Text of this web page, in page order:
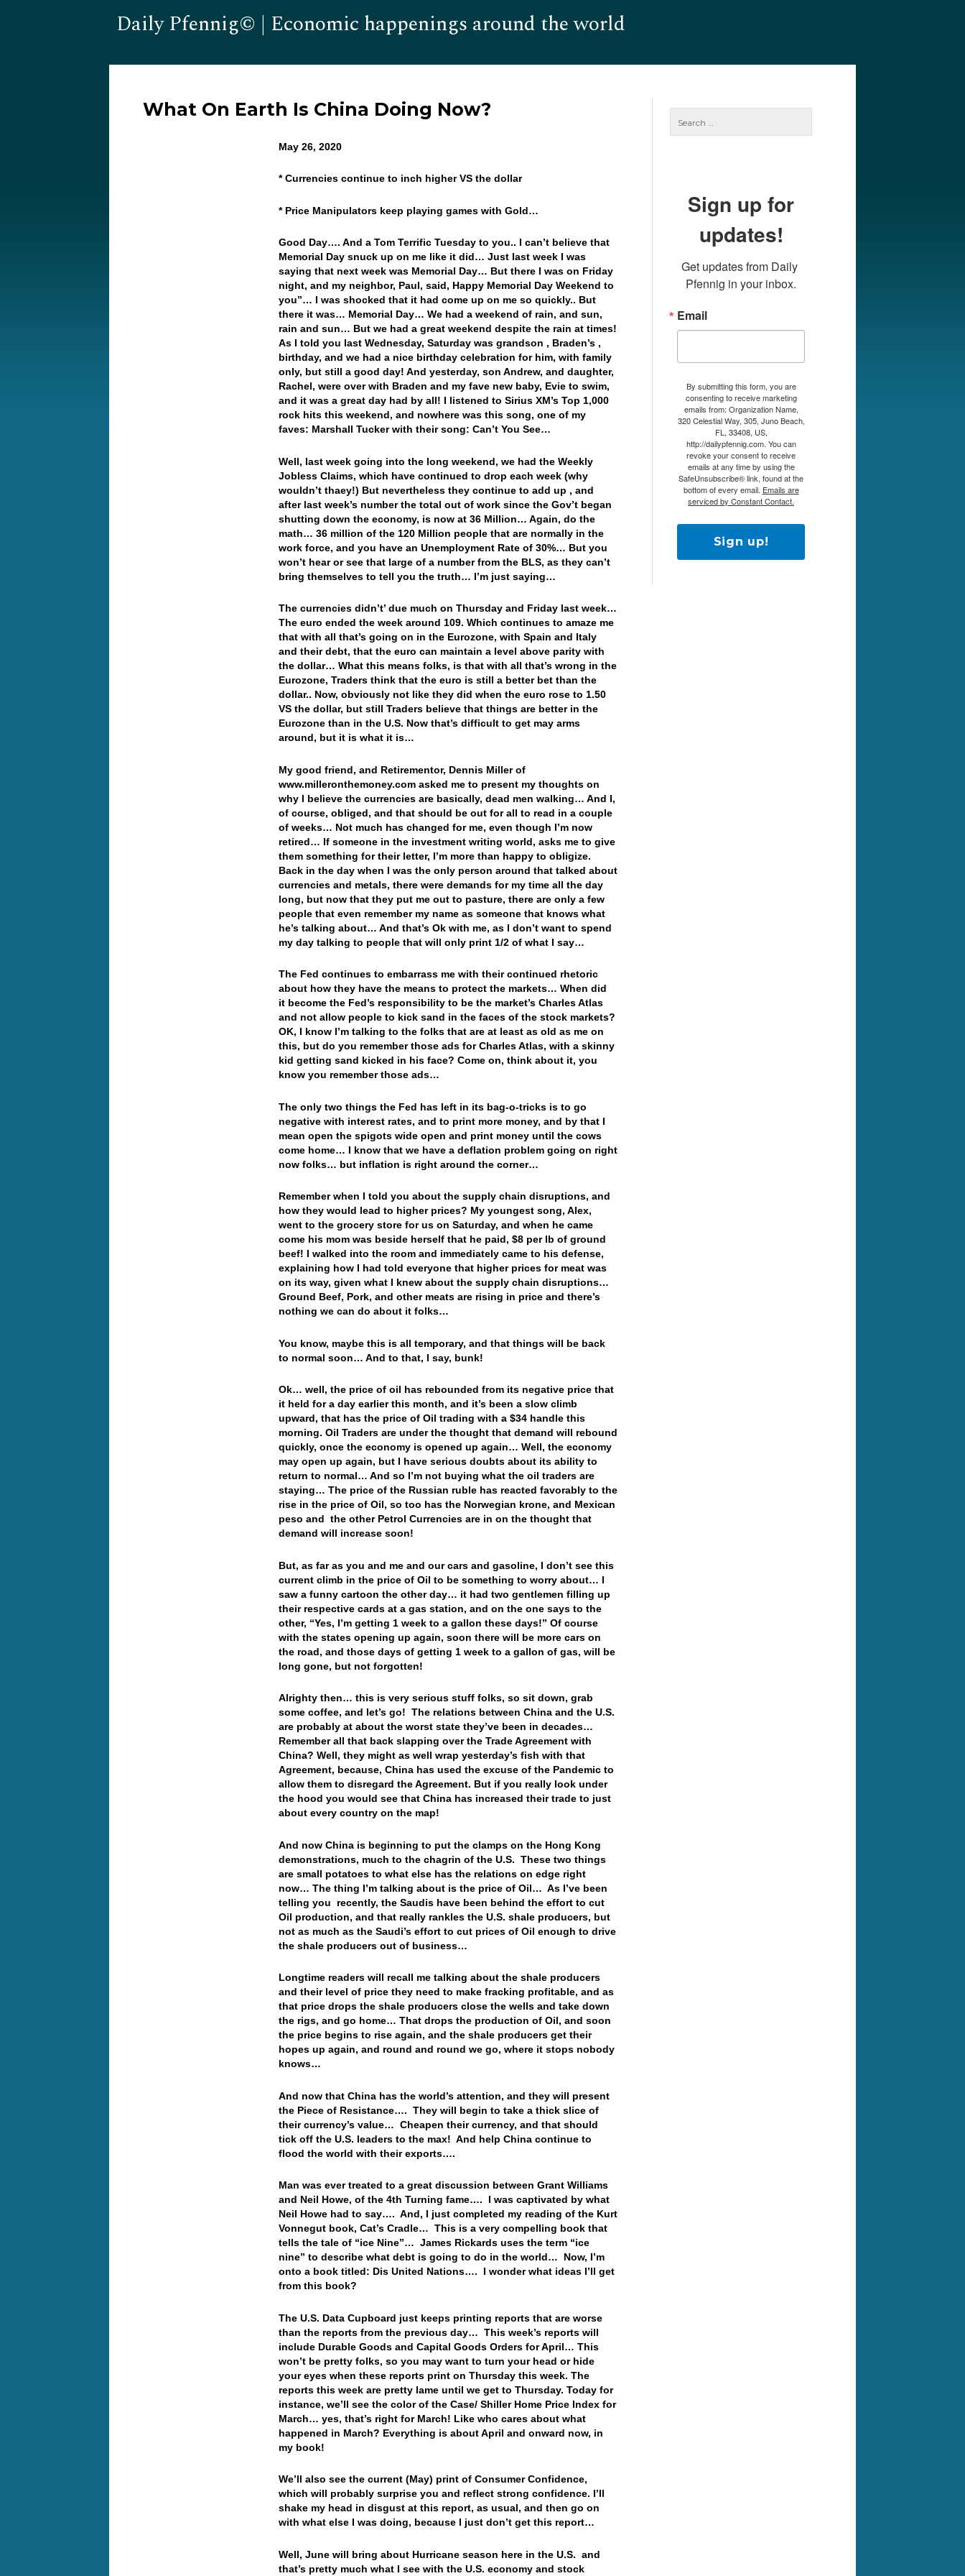
Daily Pfennig© | Economic happenings around the world
What On Earth Is China Doing Now?
May 26, 2020
* Currencies continue to inch higher VS the dollar
* Price Manipulators keep playing games with Gold…
Good Day…. And a Tom Terrific Tuesday to you.. I can’t believe that
Memorial Day snuck up on me like it did… Just last week I was
saying that next week was Memorial Day… But there I was on Friday
night, and my neighbor, Paul, said, Happy Memorial Day Weekend to
you”… I was shocked that it had come up on me so quickly.. But
there it was… Memorial Day… We had a weekend of rain, and sun,
rain and sun… But we had a great weekend despite the rain at times!
As I told you last Wednesday, Saturday was grandson , Braden’s ,
birthday, and we had a nice birthday celebration for him, with family
only, but still a good day! And yesterday, son Andrew, and daughter,
Rachel, were over with Braden and my fave new baby, Evie to swim,
and it was a great day had by all! I listened to Sirius XM’s Top 1,000
rock hits this weekend, and nowhere was this song, one of my
faves: Marshall Tucker with their song: Can’t You See…
Well, last week going into the long weekend, we had the Weekly
Jobless Claims, which have continued to drop each week (why
wouldn’t thaey!) But nevertheless they continue to add up , and
after last week’s number the total out of work since the Gov’t began
shutting down the economy, is now at 36 Million… Again, do the
math… 36 million of the 120 Million people that are normally in the
work force, and you have an Unemployment Rate of 30%… But you
won’t hear or see that large of a number from the BLS, as they can’t
bring themselves to tell you the truth… I’m just saying…
The currencies didn’t’ due much on Thursday and Friday last week…
The euro ended the week around 109. Which continues to amaze me
that with all that’s going on in the Eurozone, with Spain and Italy
and their debt, that the euro can maintain a level above parity with
the dollar… What this means folks, is that with all that’s wrong in the
Eurozone, Traders think that the euro is still a better bet than the
dollar.. Now, obviously not like they did when the euro rose to 1.50
VS the dollar, but still Traders believe that things are better in the
Eurozone than in the U.S. Now that’s difficult to get may arms
around, but it is what it is…
My good friend, and Retirementor, Dennis Miller of
www.milleronthemoney.com asked me to present my thoughts on
why I believe the currencies are basically, dead men walking… And I,
of course, obliged, and that should be out for all to read in a couple
of weeks… Not much has changed for me, even though I’m now
retired… If someone in the investment writing world, asks me to give
them something for their letter, I’m more than happy to obligize.
Back in the day when I was the only person around that talked about
currencies and metals, there were demands for my time all the day
long, but now that they put me out to pasture, there are only a few
people that even remember my name as someone that knows what
he’s talking about… And that’s Ok with me, as I don’t want to spend
my day talking to people that will only print 1/2 of what I say…
The Fed continues to embarrass me with their continued rhetoric
about how they have the means to protect the markets… When did
it become the Fed’s responsibility to be the market’s Charles Atlas
and not allow people to kick sand in the faces of the stock markets?
OK, I know I’m talking to the folks that are at least as old as me on
this, but do you remember those ads for Charles Atlas, with a skinny
kid getting sand kicked in his face? Come on, think about it, you
know you remember those ads…
The only two things the Fed has left in its bag-o-tricks is to go
negative with interest rates, and to print more money, and by that I
mean open the spigots wide open and print money until the cows
come home… I know that we have a deflation problem going on right
now folks… but inflation is right around the corner…
Remember when I told you about the supply chain disruptions, and
how they would lead to higher prices? My youngest song, Alex,
went to the grocery store for us on Saturday, and when he came
come his mom was beside herself that he paid, $8 per lb of ground
beef! I walked into the room and immediately came to his defense,
explaining how I had told everyone that higher prices for meat was
on its way, given what I knew about the supply chain disruptions…
Ground Beef, Pork, and other meats are rising in price and there’s
nothing we can do about it folks…
You know, maybe this is all temporary, and that things will be back
to normal soon… And to that, I say, bunk!
Ok… well, the price of oil has rebounded from its negative price that
it held for a day earlier this month, and it’s been a slow climb
upward, that has the price of Oil trading with a $34 handle this
morning. Oil Traders are under the thought that demand will rebound
quickly, once the economy is opened up again… Well, the economy
may open up again, but I have serious doubts about its ability to
return to normal… And so I’m not buying what the oil traders are
staying… The price of the Russian ruble has reacted favorably to the
rise in the price of Oil, so too has the Norwegian krone, and Mexican
peso and the other Petrol Currencies are in on the thought that
demand will increase soon!
But, as far as you and me and our cars and gasoline, I don’t see this
current climb in the price of Oil to be something to worry about… I
saw a funny cartoon the other day… it had two gentlemen filling up
their respective cards at a gas station, and on the one says to the
other, “Yes, I’m getting 1 week to a gallon these days!” Of course
with the states opening up again, soon there will be more cars on
the road, and those days of getting 1 week to a gallon of gas, will be
long gone, but not forgotten!
Alrighty then… this is very serious stuff folks, so sit down, grab
some coffee, and let’s go! The relations between China and the U.S.
are probably at about the worst state they’ve been in decades…
Remember all that back slapping over the Trade Agreement with
China? Well, they might as well wrap yesterday’s fish with that
Agreement, because, China has used the excuse of the Pandemic to
allow them to disregard the Agreement. But if you really look under
the hood you would see that China has increased their trade to just
about every country on the map!
And now China is beginning to put the clamps on the Hong Kong
demonstrations, much to the chagrin of the U.S. These two things
are small potatoes to what else has the relations on edge right
now… The thing I’m talking about is the price of Oil… As I’ve been
telling you recently, the Saudis have been behind the effort to cut
Oil production, and that really rankles the U.S. shale producers, but
not as much as the Saudi’s effort to cut prices of Oil enough to drive
the shale producers out of business…
Longtime readers will recall me talking about the shale producers
and their level of price they need to make fracking profitable, and as
that price drops the shale producers close the wells and take down
the rigs, and go home… That drops the production of Oil, and soon
the price begins to rise again, and the shale producers get their
hopes up again, and round and round we go, where it stops nobody
knows…
And now that China has the world’s attention, and they will present
the Piece of Resistance…. They will begin to take a thick slice of
their currency’s value… Cheapen their currency, and that should
tick off the U.S. leaders to the max! And help China continue to
flood the world with their exports….
Man was ever treated to a great discussion between Grant Williams
and Neil Howe, of the 4th Turning fame…. I was captivated by what
Neil Howe had to say…. And, I just completed my reading of the Kurt
Vonnegut book, Cat’s Cradle… This is a very compelling book that
tells the tale of “ice Nine”… James Rickards uses the term “ice
nine” to describe what debt is going to do in the world… Now, I’m
onto a book titled: Dis United Nations…. I wonder what ideas I’ll get
from this book?
The U.S. Data Cupboard just keeps printing reports that are worse
than the reports from the previous day… This week’s reports will
include Durable Goods and Capital Goods Orders for April… This
won’t be pretty folks, so you may want to turn your head or hide
your eyes when these reports print on Thursday this week. The
reports this week are pretty lame until we get to Thursday. Today for
instance, we’ll see the color of the Case/ Shiller Home Price Index for
March… yes, that’s right for March! Like who cares about what
happened in March? Everything is about April and onward now, in
my book!
We’ll also see the current (May) print of Consumer Confidence,
which will probably surprise you and reflect strong confidence. I’ll
shake my head in disgust at this report, as usual, and then go on
with what else I was doing, because I just don’t get this report…
Well, June will bring about Hurricane season here in the U.S. and
that’s pretty much what I see with the U.S. economy and stock
Sign up for
updates!
Get updates from Daily
Pfennig in your inbox.
Email
By submitting this form, you are
consenting to receive marketing
emails from: Organization Name,
320 Celestial Way, 305, Juno Beach,
FL, 33408, US,
http://dailypfennig.com. You can
revoke your consent to receive
emails at any time by using the
SafeUnsubscribe® link, found at the
bottom of every email. Emails are
serviced by Constant Contact.
Sign up!